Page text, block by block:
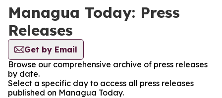
Managua Today: Press
Releases
Get by Email
Browse our comprehensive archive of press releases
by date.
Select a specific day to access all press releases
published on Managua Today.